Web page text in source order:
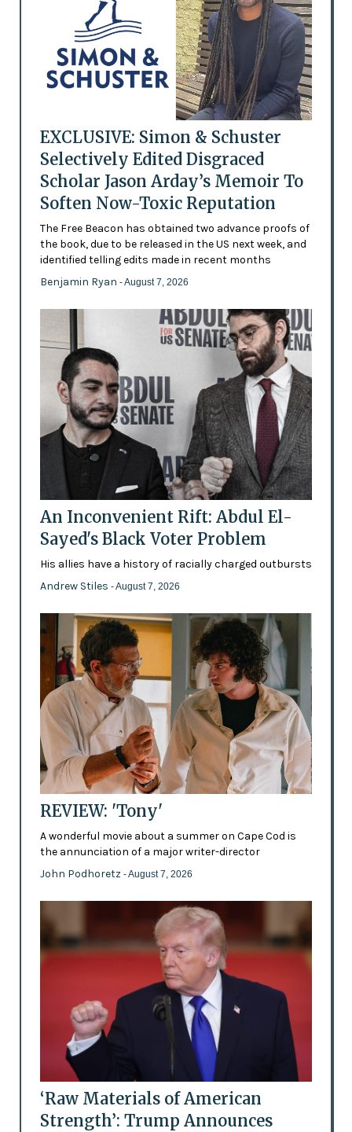
EXCLUSIVE: Simon & Schuster
Selectively Edited Disgraced
Scholar Jason Arday’s Memoir To
Soften Now-Toxic Reputation
The Free Beacon has obtained two advance proofs of
the book, due to be released in the US next week, and
identified telling edits made in recent months
Benjamin Ryan - August 7, 2026
An Inconvenient Rift: Abdul El-
Sayed's Black Voter Problem
His allies have a history of racially charged outbursts
Andrew Stiles - August 7, 2026
REVIEW: 'Tony'
A wonderful movie about a summer on Cape Cod is
the annunciation of a major writer-director
John Podhoretz - August 7, 2026
‘Raw Materials of American
Strength’: Trump Announces